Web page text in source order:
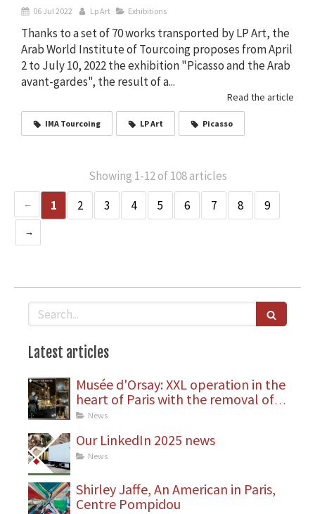
06 Jul 2022 Lp Art Exhibitions
Thanks to a set of 70 works transported by LP Art, the
Arab World Institute of Tourcoing proposes from April
2 to July 10, 2022 the exhibition "Picasso and the Arab
avant-gardes", the result of a...
Read the article
IMA Tourcoing LP Art Picasso
Showing 1-12 of 108 articles
1
2 3 4 5 6 7 8 9
Search
Latest articles
Musée d'Orsay: XXL operation in the
heart of Paris with the removal of
statues
News
Our LinkedIn 2025 news
News
Shirley Jaffe, An American in Paris,
Centre Pompidou